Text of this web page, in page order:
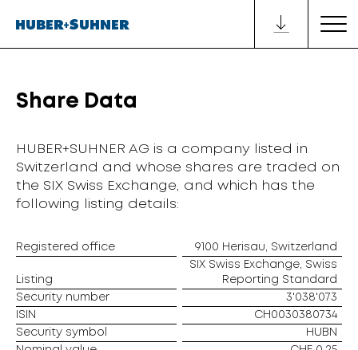
Share Data
HUBER+SUHNER AG is a company listed in
Switzerland and whose shares are traded on
the SIX Swiss Exchange, and which has the
following listing details:
Registered office 9100 Herisau, Switzerland
Listing
SIX Swiss Exchange, Swiss
Reporting Standard
Security number
3'038'073
ISIN
CH0030380734
Security symbol
HUBN